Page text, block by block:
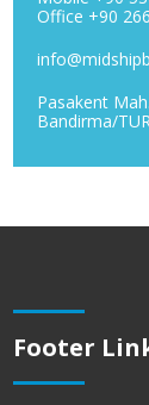
Office +90
Pasakent
Bandirma/
Footer